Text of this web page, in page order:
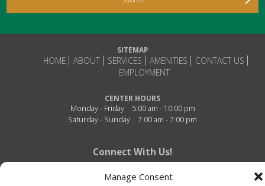
Manage Consent
SITEMAP
HOME ABOUT SERVICES AMENITIES
CONTACT US
EMPLOYMENT
CENTER HOURS
Monday - Friday
5:00 am - 10:00 pm
Saturday - Sunday
7:00 am - 7:00 pm
Connect With Us!